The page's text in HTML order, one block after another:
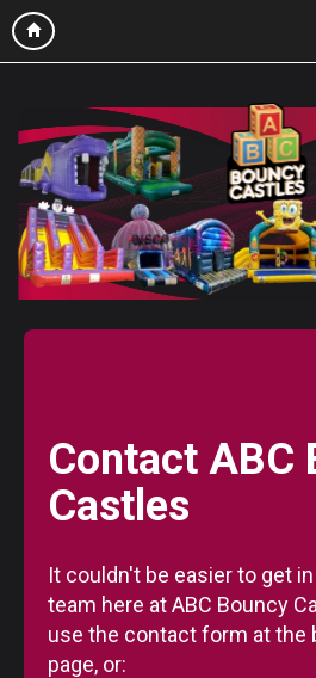
Contact ABC
Castles
It couldn't be easier to get
team here at ABC Bouncy
use the contact form at the
page, or: